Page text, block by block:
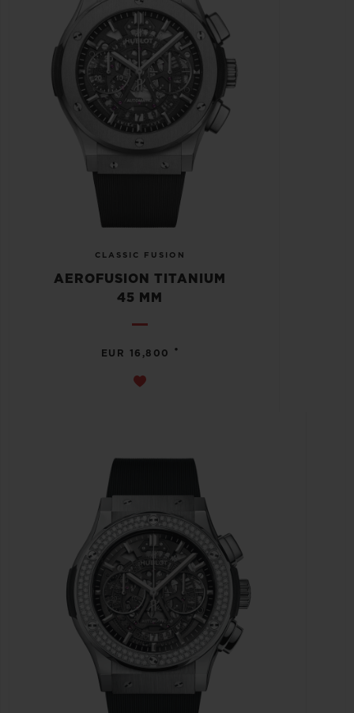
CLASSIC FUSION
AEROFUSION TITANIUM
45 MM
EUR 16,800 •